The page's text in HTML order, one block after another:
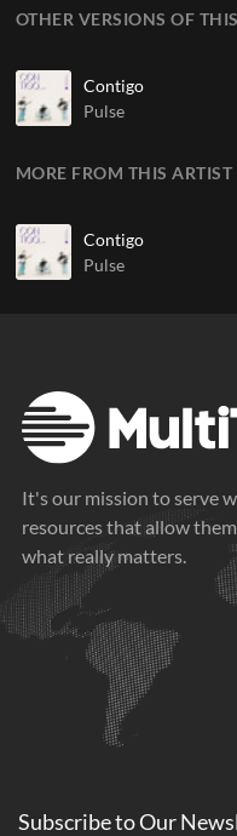
OTHER VERSIONS OF
Contigo
Pulse
MORE FROM THIS ARTIST
Contigo
Pulse
It's our mission to serve
resources that allow
what really matters.
Subscribe toOur